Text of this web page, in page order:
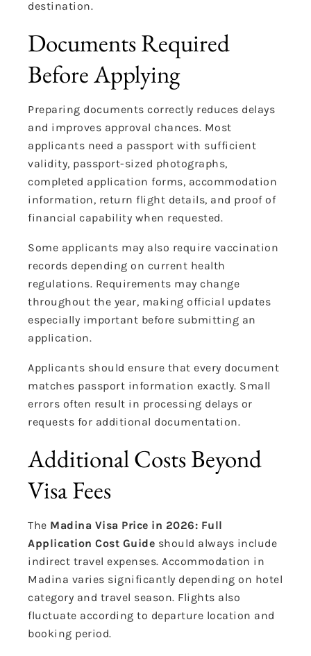
destination.
Documents Required
Before Applying
Preparing documents correctly reduces delays
and improves approval chances. Most
applicants need a passport with sufficient
validity, passport-sized photographs,
completed application forms, accommodation
information, return flight details, and proof of
financial capability when requested.
Some applicants may also require vaccination
records depending on current health
regulations. Requirements may change
throughout the year, making official updates
especially important before submitting an
application.
Applicants should ensure that every document
matches passport information exactly. Small
errors often result in processing delays or
requests for additional documentation.
Additional Costs Beyond
Visa Fees
The Madina Visa Price in 2026: Full
Application Cost Guide should always include
indirect travel expenses. Accommodation in
Madina varies significantly depending on hotel
category and travel season. Flights also
fluctuate according to departure location and
booking period.